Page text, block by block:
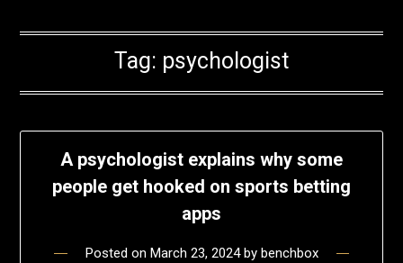
Tag: psychologist
A psychologist explains why some
people get hooked on sports betting
apps
Posted on March 23, 2024by benchbox